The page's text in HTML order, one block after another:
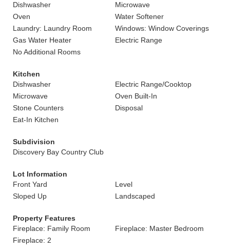
Dishwasher
Microwave
Oven
Water Softener
Laundry: Laundry Room
Windows: Window Coverings
Gas Water Heater
Electric Range
No Additional Rooms
Kitchen
Dishwasher
Electric Range/Cooktop
Microwave
Oven Built-In
Stone Counters
Disposal
Eat-In Kitchen
Subdivision
Discovery Bay Country Club
Lot Information
Front Yard
Level
Sloped Up
Landscaped
Property Features
Fireplace: Family Room
Fireplace: Master Bedroom
Fireplace: 2